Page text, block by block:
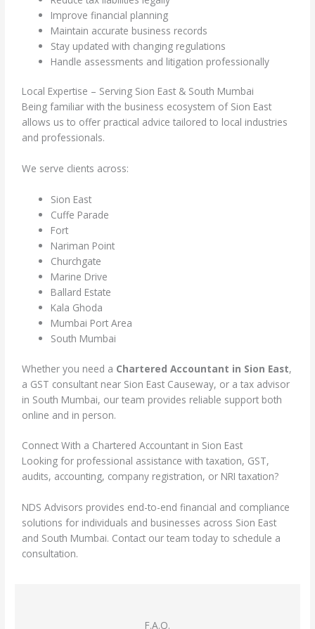
Improve financial planning
Maintain accurate business records
Stay updated with changing regulations
Handle assessments and litigation professionally
Local Expertise – Serving Sion East & South Mumbai
Being familiar with the business ecosystem of Sion East
allows us to offer practical advice tailored to local industries
and professionals.
We serve clients across:
Sion East
Cuffe Parade
Fort
Nariman Point
Churchgate
Marine Drive
Ballard Estate
Kala Ghoda
Mumbai Port Area
South Mumbai
Whether you need a Chartered Accountant in Sion East,
a GST consultant near Sion East Causeway, or a tax advisor
in South Mumbai, our team provides reliable support both
online and in person.
Connect With a Chartered Accountant in Sion East
Looking for professional assistance with taxation, GST,
audits, accounting, company registration, or NRI taxation?
NDS Advisors provides end-to-end financial and compliance
solutions for individuals and businesses across Sion East
and South Mumbai. Contact our team today to schedule a
consultation.
F.A.Q.